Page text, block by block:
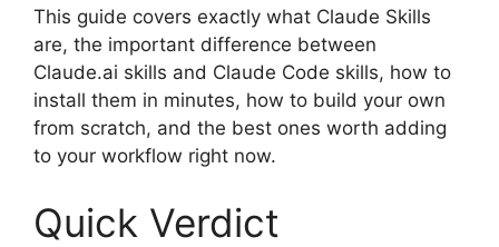
This guide covers exactly what Claude Skills
are, the important difference between
Claude.ai skills and Claude Code skills, how to
install them in minutes, how to build your own
from scratch, and the best ones worth adding
to your workflow right now.
Quick Verdict